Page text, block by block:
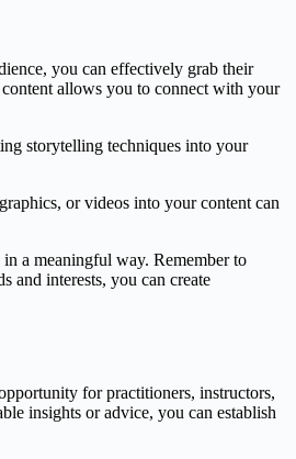
you can effectively grab their
allows you to connect with your
storytelling techniques into your
or videos into your content can
a meaningful way. Remember to
and interests, you can create
for practitioners, instructors,
insights or advice, you can establish